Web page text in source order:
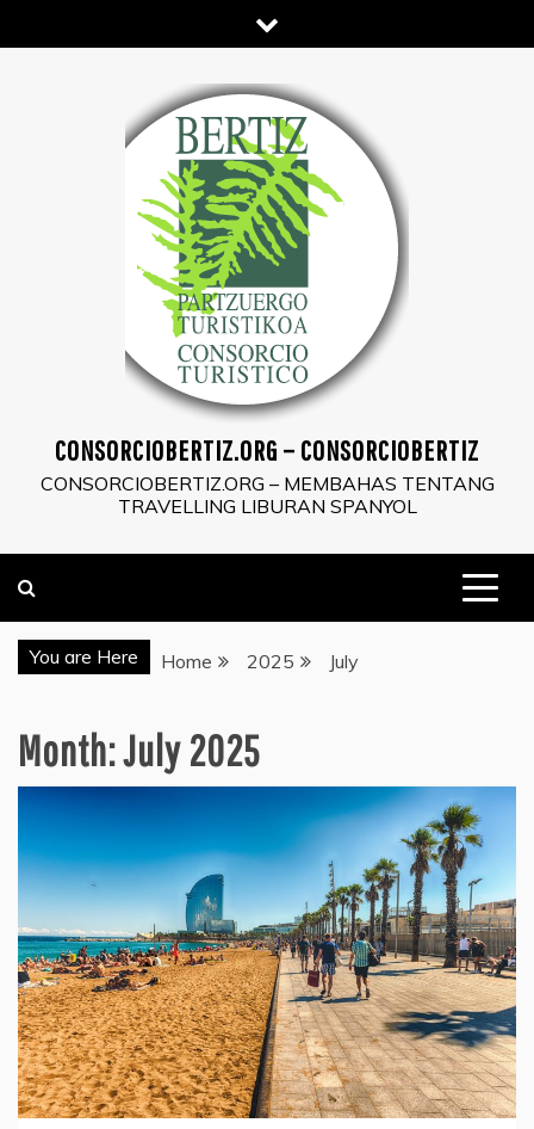
to
CONSORCIOBERTIZ.ORG – CONSORCIOBERTIZ
CONSORCIOBERTIZ.ORG – MEMBAHAS TENTANG
TRAVELLING LIBURAN SPANYOL
You are Here Home 2025 July
Month:July 2025